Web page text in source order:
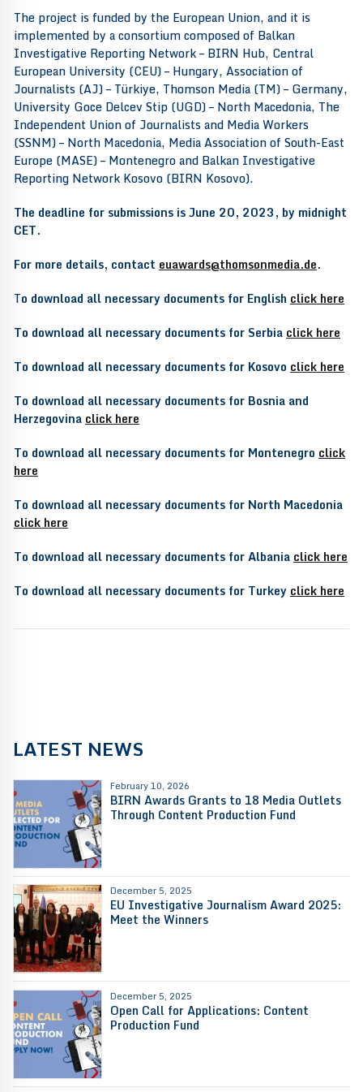
The project is funded by the European Union, and it is
implemented by a consortium composed of Balkan
Investigative Reporting Network – BIRN Hub, Central
European University (CEU) – Hungary, Association of
Journalists (AJ) – Türkiye, Thomson Media (TM) – Germany,
University Goce Delcev Stip (UGD) – North Macedonia, The
Independent Union of Journalists and Media Workers
(SSNM) – North Macedonia, Media Association of South-East
Europe (MASE) – Montenegro and Balkan Investigative
Reporting Network Kosovo (BIRN Kosovo).
The deadline for submissions is June 20, 2023, by midnight
CET.
For more details, contact euawards@thomsonmedia.de.
To download all necessary documents for English click here
To download all necessary documents for Serbia click here
To download all necessary documents for Kosovo click here
To download all necessary documents for Bosnia and
Herzegovina click here
To download all necessary documents for Montenegro click
here
To download all necessary documents for North Macedonia
click here
To download all necessary documents for Albania click here
To download all necessary documents for Turkey click here
LATEST NEWS
February 10, 2026
BIRN Awards Grants to 18 Media Outlets
Through Content Production Fund
December 5, 2025
EU Investigative Journalism Award 2025:
Meet the Winners
December 5, 2025
Open Call for Applications: Content
Production Fund